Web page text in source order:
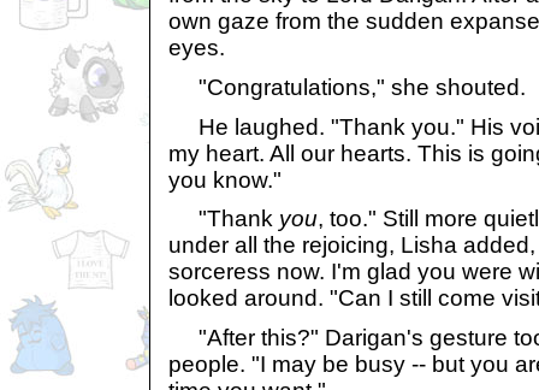
own gaze from the sudden
eyes.
"Congratulations," she shouted.
He laughed. "Thank you." His
my heart. All our hearts. This is
you know."
"Thank you, too." Still more
under all the rejoicing, Lisha
sorceress now. I'm glad you were
looked around. "Can I still come
"After this?" Darigan's gesture
people. "I may be busy -- but you